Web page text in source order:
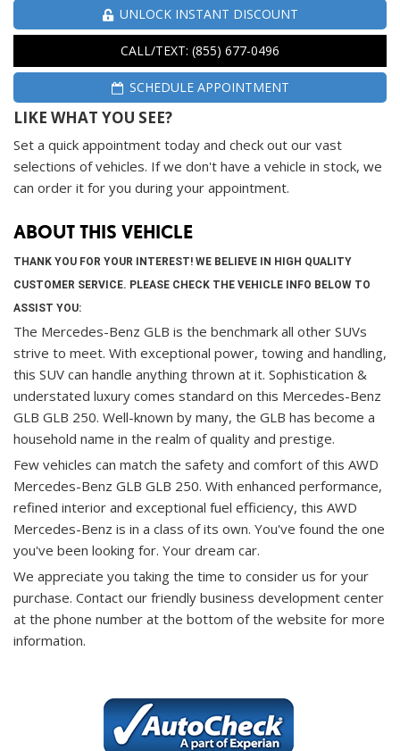
UNLOCK INSTANT DISCOUNT
CALL/TEXT: (855) 677-0496
SCHEDULE APPOINTMENT
LIKE WHAT YOU SEE?
Set a quick appointment today and check out our vast
selections of vehicles. If we don't have a vehicle in stock, we
can order it for you during your appointment.
ABOUT THIS VEHICLE
THANK YOU FOR YOUR INTEREST! WE BELIEVE IN HIGH QUALITY
CUSTOMER SERVICE. PLEASE CHECK THE VEHICLE INFO BELOW TO
ASSIST YOU:
The Mercedes-Benz GLB is the benchmark all other SUVs
strive to meet. With exceptional power, towing and handling,
this SUV can handle anything thrown at it. Sophistication &
understated luxury comes standard on this Mercedes-Benz
GLB GLB 250. Well-known by many, the GLB has become a
household name in the realm of quality and prestige.
Few vehicles can match the safety and comfort of this AWD
Mercedes-Benz GLB GLB 250. With enhanced performance,
refined interior and exceptional fuel efficiency, this AWD
Mercedes-Benz is in a class of its own. You've found the one
you've been looking for. Your dream car.
We appreciate you taking the time to consider us for your
purchase. Contact our friendly business development center
at the phone number at the bottom of the website for more
information.